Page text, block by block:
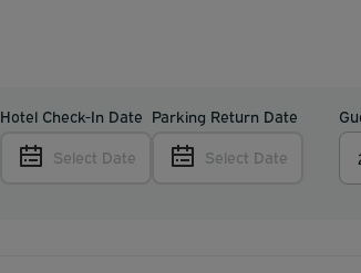
Hotel Check-In Date
Select Date
Parking Return Date
Select Date